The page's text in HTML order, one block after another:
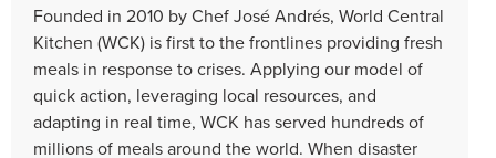
Founded in 2010 by Chef José Andrés, World Central
Kitchen (WCK) is first to the frontlines providing fresh
meals in response to crises. Applying our model of
quick action, leveraging local resources, and
adapting in real time, WCK has served hundreds of
millions of meals around the world. When disaster